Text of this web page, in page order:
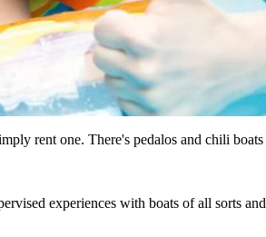
rent one. There's pedalos and chili boats
experiences with boats of all sorts and